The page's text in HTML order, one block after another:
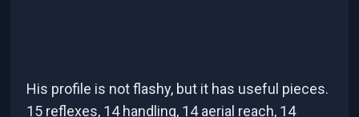
His profile is not flashy, but it has useful pieces.
15 reflexes, 14 handling, 14 aerial reach, 14